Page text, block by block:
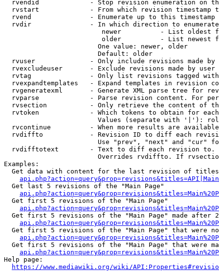
rvendid             - Stop revision enumeration on
rvstart             - From which revision timestamp
rvend               - Enumerate up to this timestamp
rvdir               - In which direction to
newer          - List oldest
older          - List newest
                        One value: newer, older
                        Default: older
rvuser              - Only include revisions made by
rvexcludeuser       - Exclude revisions made by user
rvtag               - Only list revisions tagged
rvexpandtemplates   - Expand templates in revision
rvgeneratexml       - Generate XML parse tree for
rvparse             - Parse revision content. For
rvsection           - Only retrieve the content of
rvtoken             - Which tokens to obtain for
Values (separate with '|'):
rvcontinue          - When more results are
rvdiffto            - Revision ID to diff each
Use "prev", "next" and "cur"
rvdifftotext        - Text to diff each revision
Overrides rvdiffto. If
Examples:
Get data with content for the last revision of
  Get last 5 revisions of the "Main Page"
  Get first 5 revisions of the "Main Page"
Get first 5 revisions of the "Main Page" made after
Get first 5 revisions of the "Main Page" that were
Get first 5 revisions of the "Main Page" that were
Help page:
https://www.mediawiki.org/wiki/